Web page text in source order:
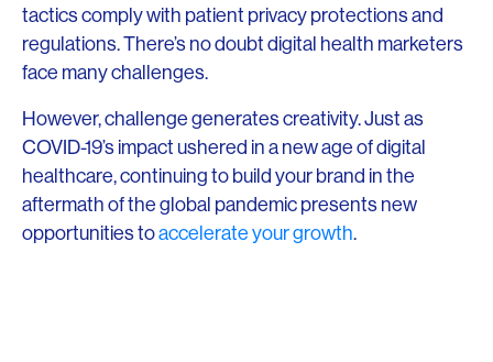
tactics comply with patient privacy protections and
regulations. There’s no doubt digital health marketers
face many challenges.
However, challenge generates creativity. Just as
COVID-19’s impact ushered in a new age of digital
healthcare, continuing to build your brand in the
aftermath of the global pandemic presents new
opportunities toaccelerate your growth.